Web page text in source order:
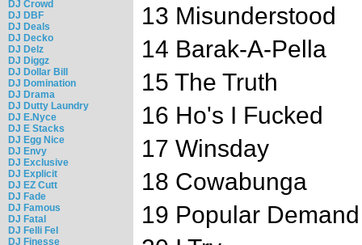
DJ Crowd
DJ DBF
DJ Deals
DJ Decko
DJ Delz
DJ Diggz
DJ Dollar Bill
DJ Domination
DJ Drama
DJ Dutty Laundry
DJ E.Nyce
DJ E Stacks
DJ Egg Nice
DJ Envy
DJ Exclusive
DJ Explicit
DJ EZ Cutt
DJ Fade
DJ Famous
DJ Fatal
DJ Felli Fel
DJ Finesse
13 Misunderstood
14 Barak-A-Pella
15 The Truth
16 Ho's I Fucked
17 Winsday
18 Cowabunga
19 Popular Demand